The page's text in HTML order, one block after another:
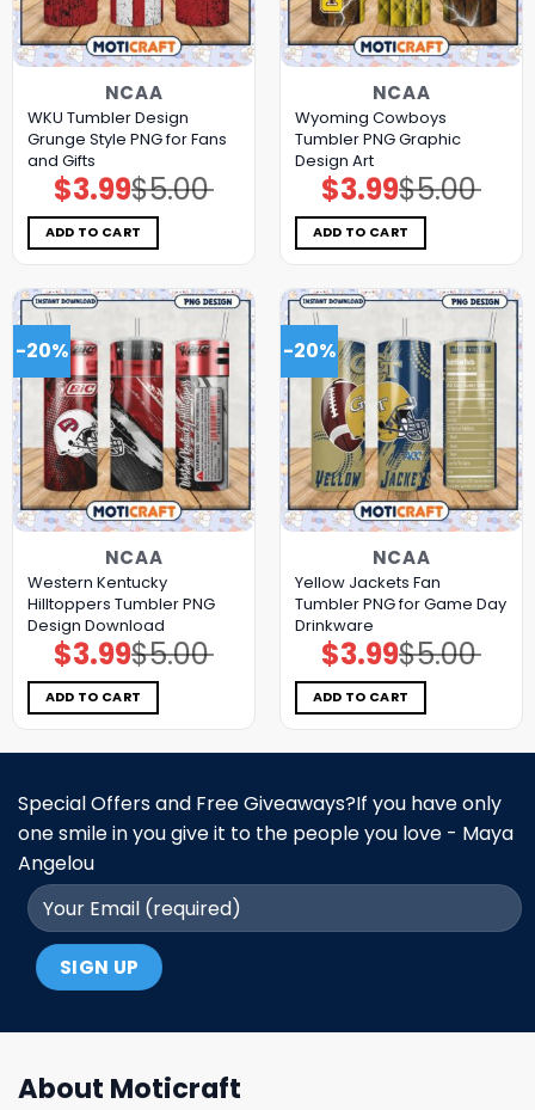
NCAA
WKU Tumbler Design
Grunge Style PNG for Fans
and Gifts
$5.00
Original
price
was:
$5.00.
$3.99Current
price
is:
$3.99.
ADD TO CART
NCAA
Wyoming Cowboys
Tumbler PNG Graphic
Design Art
$5.00
Original
price
was:
$5.00.
$3.99Current
price
is:
$3.99.
ADD TO CART
-20%
NCAA
Western Kentucky
Hilltoppers Tumbler PNG
Design Download
$5.00
Original
price
was:
$5.00.
$3.99Current
price
is:
$3.99.
ADD TO CART
-20%
NCAA
Yellow Jackets Fan
Tumbler PNG for Game Day
Drinkware
$5.00
Original
price
was:
$5.00.
$3.99Current
price
is:
$3.99.
ADD TO CART
Special Offers and Free Giveaways?If you have only
one smile in you give it to the people you love - Maya
Angelou
About Moticraft